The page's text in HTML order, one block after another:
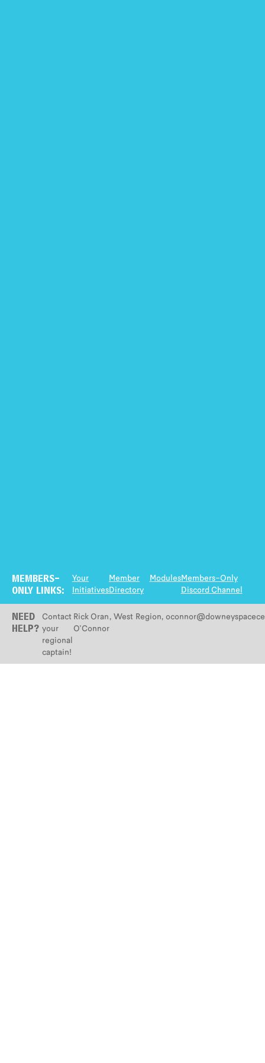
MEMBERS-
ONLY LINKS:
Your
Initiatives
Member
Directory
ModulesMembers-Only
Discord Channel
NEED
HELP?
Contact
your
regional
captain!
Rick Oran
O'Connor
, West Region,